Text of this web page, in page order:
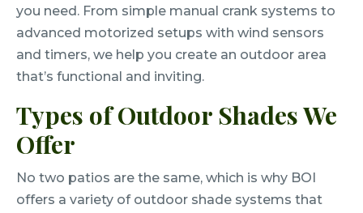
you need. From simple manual crank systems to
advanced motorized setups with wind sensors
and timers, we help you create an outdoor area
that’s functional and inviting.
Types of Outdoor Shades We
Offer
No two patios are the same, which is why BOI
offers a variety of outdoor shade systems that